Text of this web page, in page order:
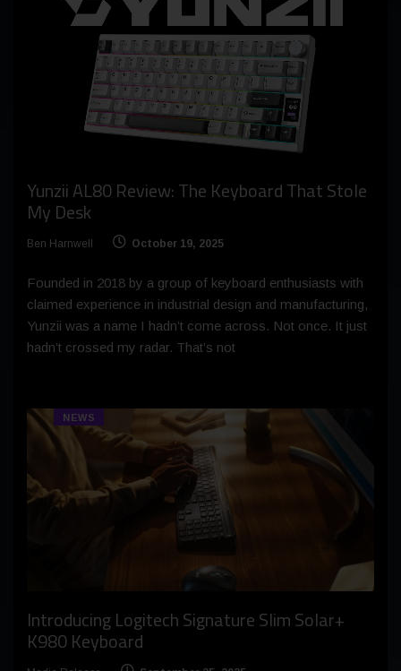
Yunzii AL80 Review: The Keyboard That Stole
My Desk
Ben Harnwell October 19, 2025
Founded in 2018 by a group of keyboard enthusiasts with
claimed experience in industrial design and manufacturing,
Yunzii was a name I hadn’t come across. Not once. It just
hadn’t crossed my radar. That’s not
NEWS
Introducing Logitech Signature Slim Solar+
K980 Keyboard